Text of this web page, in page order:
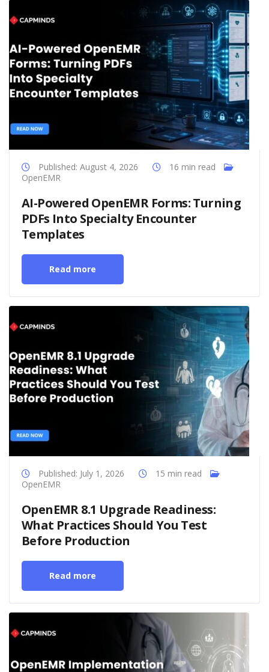
Published: August 4, 2026
16 min read
OpenEMR
AI-Powered OpenEMR Forms: Turning
PDFs Into Specialty Encounter
Templates
Read more
Published: July 1, 2026
15 min read
OpenEMR
OpenEMR 8.1 Upgrade Readiness:
What Practices Should You Test
Before Production
Read more